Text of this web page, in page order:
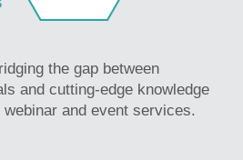
the gap between
and cutting-edge knowledge
and event services.